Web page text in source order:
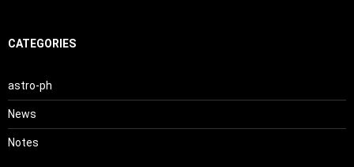
CATEGORIES
astro-ph
News
Notes